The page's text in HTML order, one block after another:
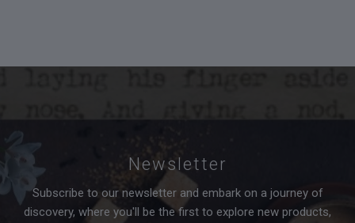
Newsletter
Subscribe to our newsletter and embark on a journey of
discovery, where you'll be the first to explore new products,